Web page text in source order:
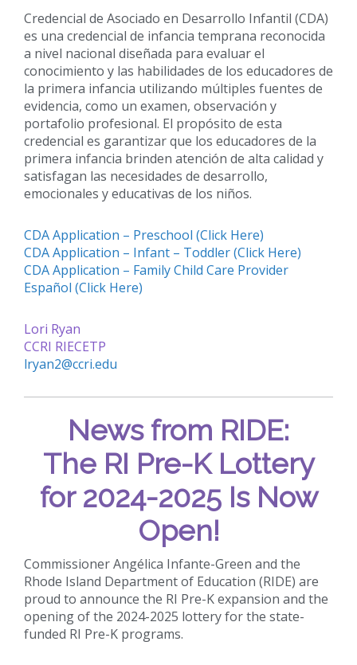
Credencial de Asociado en Desarrollo Infantil (CDA)
es una credencial de infancia temprana reconocida
a nivel nacional diseñada para evaluar el
conocimiento y las habilidades de los educadores de
la primera infancia utilizando múltiples fuentes de
evidencia, como un examen, observación y
portafolio profesional. El propósito de esta
credencial es garantizar que los educadores de la
primera infancia brinden atención de alta calidad y
satisfagan las necesidades de desarrollo,
emocionales y educativas de los niños.
CDA Application – Preschool (Click Here)
CDA Application – Infant – Toddler (Click Here)
CDA Application – Family Child Care Provider
Español (Click Here)
Lori Ryan
CCRI RIECETP
lryan2@ccri.edu
News from RIDE:
The RI Pre-K Lottery
for 2024-2025 Is Now
Open!
Commissioner Angélica Infante-Green and the
Rhode Island Department of Education (RIDE) are
proud to announce the RI Pre-K expansion and the
opening of the 2024-2025 lottery for the state-
funded RI Pre-K programs.